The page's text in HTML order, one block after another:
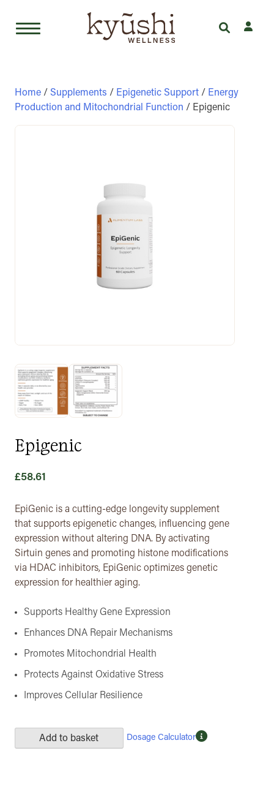
content
Home / Supplements / Epigenetic Support / Energy
Production and Mitochondrial Function / Epigenic
Epigenic
£58.61
EpiGenic is a cutting-edge longevity supplement
that supports epigenetic changes, influencing gene
expression without altering DNA. By activating
Sirtuin genes and promoting histone modifications
via HDAC inhibitors, EpiGenic optimizes genetic
expression for healthier aging.
Supports Healthy Gene Expression
Enhances DNA Repair Mechanisms
Promotes Mitochondrial Health
Protects Against Oxidative Stress
Improves Cellular Resilience
Add to basket Dosage Calculator